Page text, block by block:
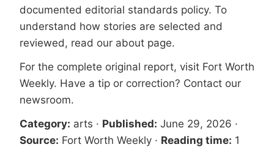
documented editorial standards policy. To
understand how stories are selected and
reviewed, read our about page.
For the complete original report, visit Fort Worth
Weekly. Have a tip or correction? Contact our
newsroom.
Category: arts · Published: June 29, 2026 ·
Source: Fort Worth Weekly · Reading time: 1